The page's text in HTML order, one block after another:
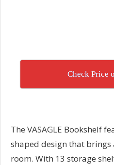
Check Price
The VASAGLE Bookshelf
shaped design that
room. With 13 storage